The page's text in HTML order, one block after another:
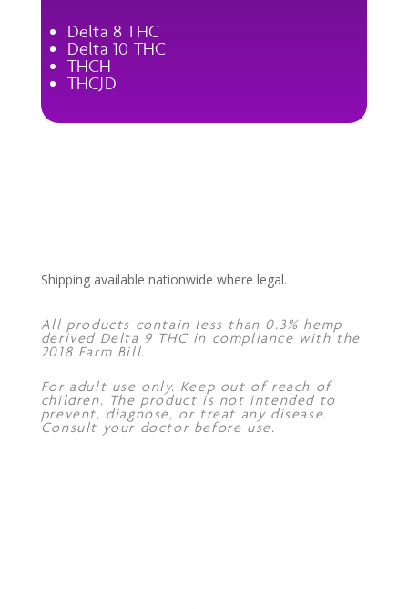
Delta 8 THC
Delta 10 THC
THCH
THCJD
Shipping available nationwide where legal.
All products contain less than 0.3% hemp-
derived Delta 9 THC in compliance with the
2018 Farm Bill.
For adult use only. Keep out of reach of
children. The product is not intended to
prevent, diagnose, or treat any disease.
Consult your doctor before use.